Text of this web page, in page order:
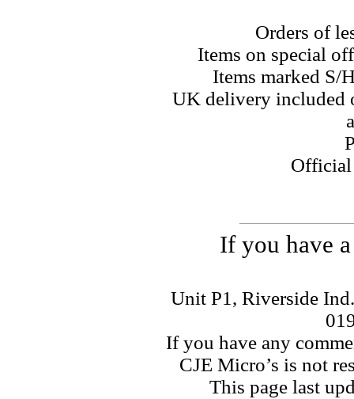
Orders of
Items on special
Items marked S/
UK delivery included
Official
If you have
Unit P1, Riverside
If you have any
CJE Micro’s is not
This page last